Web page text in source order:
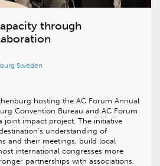
through
Sweden
hosting the AC Forum Annual
Convention Bureau and AC Forum
joint impact project. The initiative
understanding of
and their meetings, build local
international congresses more
partnerships with associations.